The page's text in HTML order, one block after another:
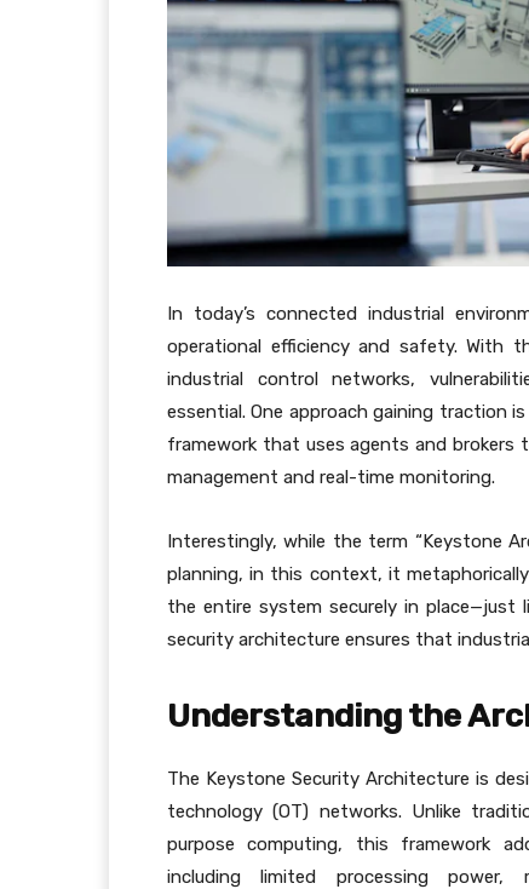
In today’s connected industrial
operational efficiency and safety. With
industrial control networks,
essential. One approach gaining traction
framework that uses agents and brokers
management and real-time monitoring.
Interestingly, while the term “Keystone
planning, in this context, it
the entire system securely in place—just
security architecture ensures that
Understanding the
The Keystone Security Architecture is
technology (OT) networks. Unlike
purpose computing, this framework
including limited processing power,